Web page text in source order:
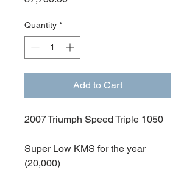
Quantity *
Add to Cart
2007 Triumph Speed Triple 1050
Super Low KMS for the year
(20,000)